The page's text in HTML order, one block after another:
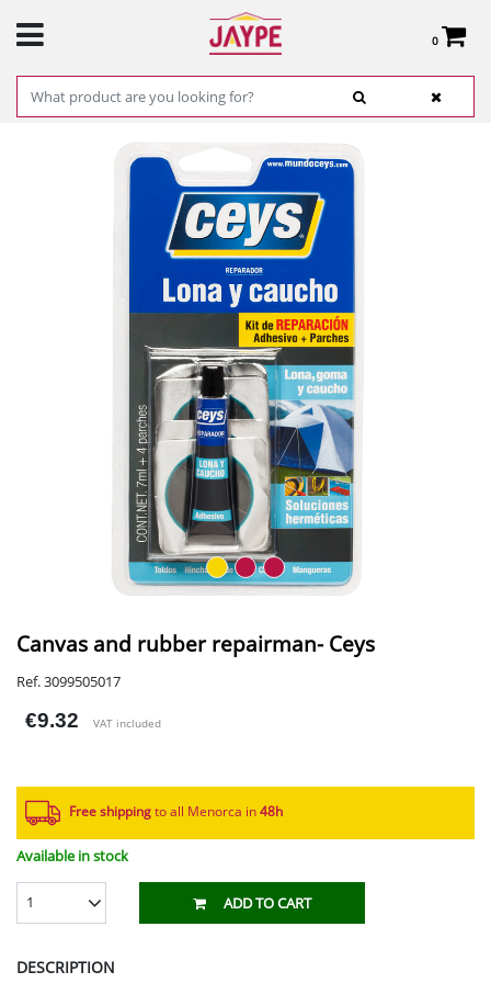
0
Total:
€0.00
SEE BASKET
Canvas and rubber repairman- Ceys
Ref. 3099505017
€9.32 VAT included
Free shipping to all Menorca in 48h​
Available in stock
1 ADD TO CART
DESCRIPTION